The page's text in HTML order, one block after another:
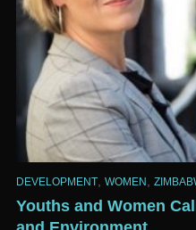
DEVELOPMENT WOMEN
Youths and Women